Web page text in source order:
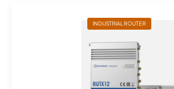
INDUSTRIAL ROUTER